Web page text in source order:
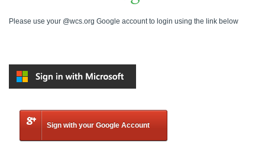
Please use your @wcs.org Google account to login using the link below
Sign with your Google Account